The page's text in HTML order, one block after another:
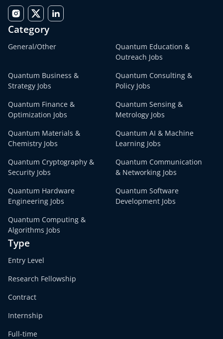
Category
General/Other
Quantum Education &
Outreach Jobs
Quantum Business &
Strategy Jobs
Quantum Consulting &
Policy Jobs
Quantum Finance &
Optimization Jobs
Quantum Sensing &
Metrology Jobs
Quantum Materials &
Chemistry Jobs
Quantum AI & Machine
Learning Jobs
Quantum Cryptography &
Security Jobs
Quantum Communication
& Networking Jobs
Quantum Hardware
Engineering Jobs
Quantum Software
Development Jobs
Quantum Computing &
Algorithms Jobs
Type
Entry Level
Research Fellowship
Contract
Internship
Full-time